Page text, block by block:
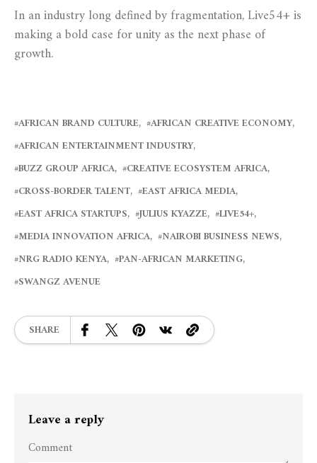
In an industry long defined by fragmentation, Live54+ is
making a bold case for unity as the next phase of
growth.
AFRICAN BRAND CULTURE
AFRICAN CREATIVE ECONOMY
AFRICAN ENTERTAINMENT INDUSTRY
BUZZ GROUP AFRICA
CREATIVE ECOSYSTEM AFRICA
CROSS-BORDER TALENT
EAST AFRICA MEDIA
EAST AFRICA STARTUPS
JULIUS KYAZZE
LIVE54+
MEDIA INNOVATION AFRICA
NAIROBI BUSINESS NEWS
NRG RADIO KENYA
PAN-AFRICAN MARKETING
SWANGZ AVENUE
SHARE
Leave a reply